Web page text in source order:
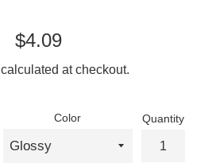
Regular
$4.09
calculated at checkout.
Color Quantity